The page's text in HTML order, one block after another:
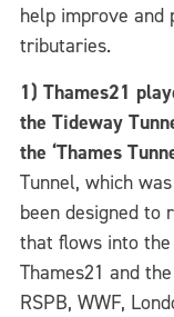
help improve and
tributaries.
1) Thames21
the Tideway
the ‘Thames
Tunnel, which
been designed to
that flows into
Thames21 and
RSPB, WWF,